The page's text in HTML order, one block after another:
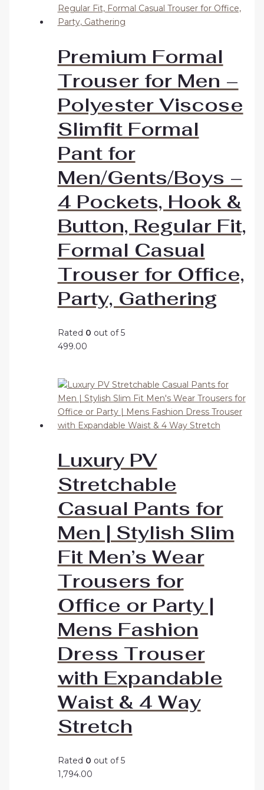
Premium Formal
Trouser for Men –
Polyester Viscose
Slimfit Formal
Pant for
Men/Gents/Boys –
4 Pockets, Hook &
Button, Regular Fit,
Formal Casual
Trouser for Office,
Party, Gathering
Rated 0 out of 5
499.00
Luxury PV
Stretchable
Casual Pants for
Men | Stylish Slim
Fit Men’s Wear
Trousers for
Office or Party |
Mens Fashion
Dress Trouser
with Expandable
Waist & 4 Way
Stretch
Rated 0 out of 5
1,794.00